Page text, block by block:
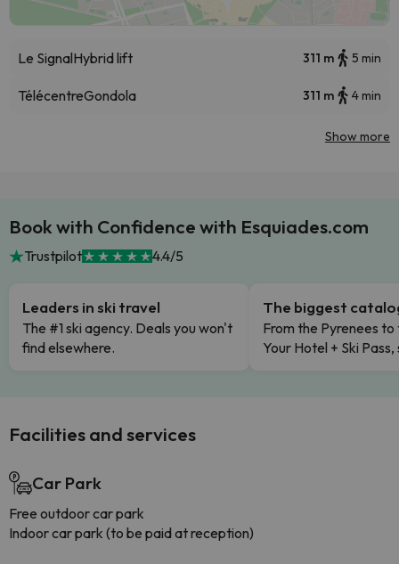
Le SignalHybrid lift 311 m 5 min
TélécentreGondola 311 m 4 min
Show more
Book with Confidence with Esquiades.com
Trustpilot 4.4/5
Leaders in ski travel
The #1 ski agency. Deals you won't
find elsewhere.
The biggest
From the Pyrenees to
Your Hotel + Ski
Facilities and services
Car Park
Free outdoor car park
Indoor car park (to be paid at reception)